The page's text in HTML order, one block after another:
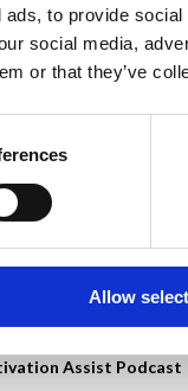
to provide
social media,
or that they’ve
Allow
Assist Podcast